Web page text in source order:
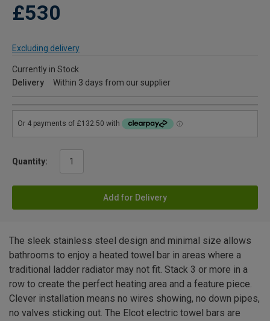
£530
Excluding delivery
Currently in Stock
Delivery
Within 3 days from our supplier
Quantity:
Add for Delivery
The sleek stainless steel design and minimal size allows
bathrooms to enjoy a heated towel bar in areas where a
traditional ladder radiator may not fit. Stack 3 or more in a
row to create the perfect heating area and a feature piece.
Clever installation means no wires showing, no down pipes,
no valves sticking out. The Elcot electric towel bars are